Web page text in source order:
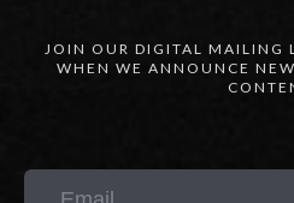
JOIN OUR DIGITAL MAILING
WHEN WE ANNOUNCE